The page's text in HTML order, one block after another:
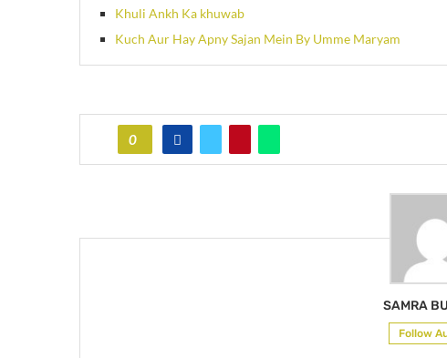
Khuli Ankh Ka khuwab
Kuch Aur Hay Apny Sajan Mein By Umme Maryam
0
SAMRA
Follow